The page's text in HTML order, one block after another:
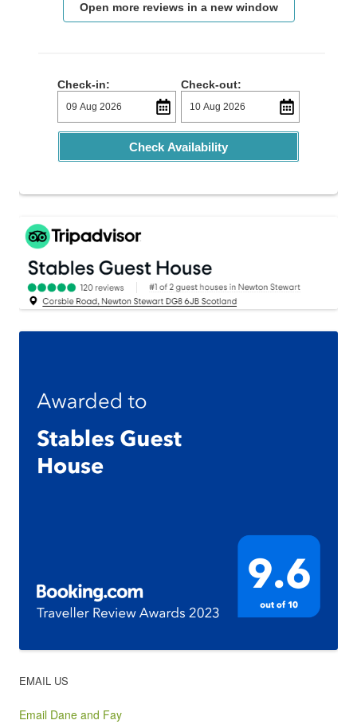
Open more reviews in a new window
Check-in: Check-out:
Check Availability
EMAIL US
Email Dane and Fay